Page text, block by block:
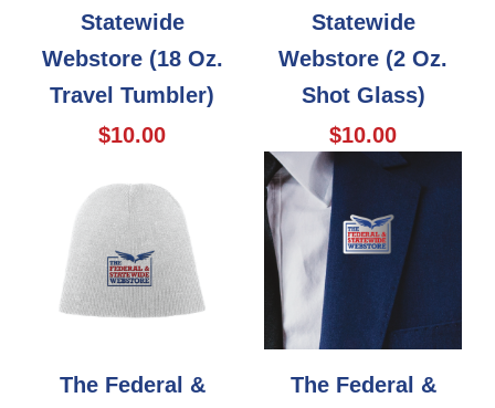
Statewide
Webstore (18 Oz.
Travel Tumbler)
$10.00
Statewide
Webstore (2 Oz.
Shot Glass)
$10.00
The Federal &
The Federal &